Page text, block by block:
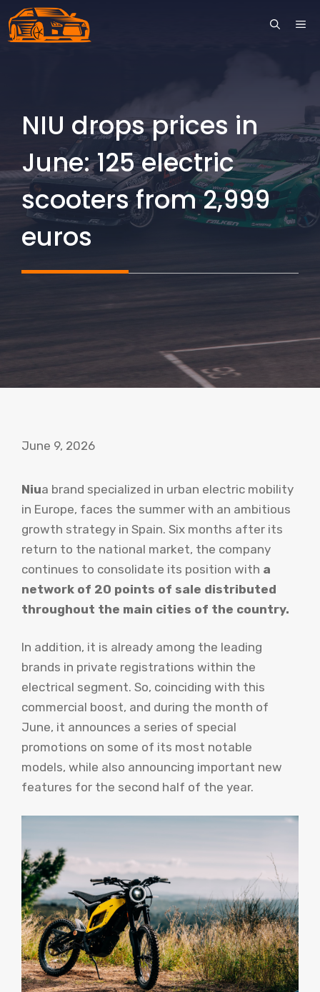
Skip
to
NIU drops prices in
June: 125 electric
scooters from 2,999
euros
June 9, 2026
Niua brand specialized in urban electric mobility
in Europe, faces the summer with an ambitious
growth strategy in Spain. Six months after its
return to the national market, the company
continues to consolidate its position with a
network of 20 points of sale distributed
throughout the main cities of the country.
In addition, it is already among the leading
brands in private registrations within the
electrical segment. So, coinciding with this
commercial boost, and during the month of
June, it announces a series of special
promotions on some of its most notable
models, while also announcing important new
features for the second half of the year.